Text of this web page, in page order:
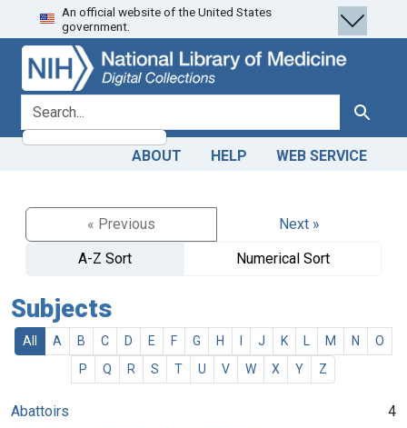
Skip
to
search
Skip to
main
content
An official website of the United States
government.
search for Search
ABOUT HELP WEB SERVICE
« Previous
Next »
A-Z Sort
Numerical Sort
Subjects
All A B C D E F G H J K M N
O
P
Q R S T U V W X Y Z
Abattoirs
4